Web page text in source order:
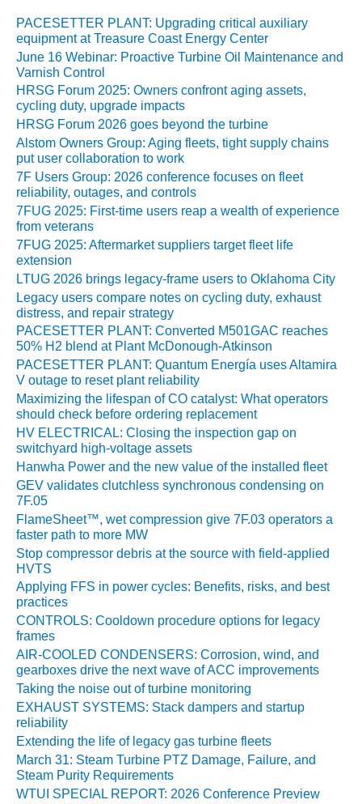
SYSTEMS:
KLAMATH
COGENERATION
PLANT
SAFETY –
PROCEDURES &
ADMINISTRATION:
ARMSTRONG
ENERGY
SAFETY –
PROCEDURES &
ADMINISTRATION:
BLACKHAWK
STATION
SAFETY –
PROCEDURES &
ADMINISTRATION:
HOPEWELL
COGENERATION
FACILITY
SAFETY –
PROCEDURES &
ADMINISTRATION:
MEAG WANSLEY
UNIT 9
BY THE NUMBERS:
AXFORD TURBINE
CONSULTANTS
BY THE NUMBERS:
EVA, INC.
BY THE NUMBERS:
SPS, INC.
GENERATOR
CONDITION
MONITOR
CRITICAL TO
AVOIDING
CATASTROPHIC
LOSS
PACESETTER PLANT: Upgrading critical auxiliary
equipment at Treasure Coast Energy Center
June 16 Webinar: Proactive Turbine Oil Maintenance and
Varnish Control
HRSG Forum 2025: Owners confront aging assets,
cycling duty, upgrade impacts
HRSG Forum 2026 goes beyond the turbine
Alstom Owners Group: Aging fleets, tight supply chains
put user collaboration to work
7F Users Group: 2026 conference focuses on fleet
reliability, outages, and controls
7FUG 2025: First-time users reap a wealth of experience
from veterans
7FUG 2025: Aftermarket suppliers target fleet life
extension
LTUG 2026 brings legacy-frame users to Oklahoma City
Legacy users compare notes on cycling duty, exhaust
distress, and repair strategy
PACESETTER PLANT: Converted M501GAC reaches
50% H2 blend at Plant McDonough-Atkinson
PACESETTER PLANT: Quantum Energía uses Altamira
V outage to reset plant reliability
Maximizing the lifespan of CO catalyst: What operators
should check before ordering replacement
HV ELECTRICAL: Closing the inspection gap on
switchyard high-voltage assets
Hanwha Power and the new value of the installed fleet
GEV validates clutchless synchronous condensing on
7F.05
FlameSheet™, wet compression give 7F.03 operators a
faster path to more MW
Stop compressor debris at the source with field-applied
HVTS
Applying FFS in power cycles: Benefits, risks, and best
practices
CONTROLS: Cooldown procedure options for legacy
frames
AIR-COOLED CONDENSERS: Corrosion, wind, and
gearboxes drive the next wave of ACC improvements
Taking the noise out of turbine monitoring
EXHAUST SYSTEMS: Stack dampers and startup
reliability
Extending the life of legacy gas turbine fleets
March 31: Steam Turbine PTZ Damage, Failure, and
Steam Purity Requirements
WTUI SPECIAL REPORT: 2026 Conference Preview